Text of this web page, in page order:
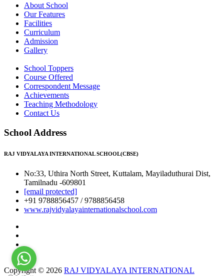
About School
Our Features
Facilities
Curriculum
Admission
Gallery
School Toppers
Course Offered
Correspondent Message
Achievements
Teaching Methodology
Contact Us
School Address
RAJ VIDYALAYA INTERNATIONAL SCHOOL(CBSE)
No:33, Uthira North Street, Kuttalam, Mayiladuthurai Dist,
Tamilnadu -609801
[email protected]
+91 9788856457 / 9788856458
www.rajvidyalayainternationalschool.com
Copyright © 2026 RAJ VIDYALAYA INTERNATIONAL